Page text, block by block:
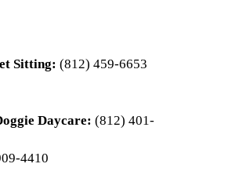
Sitting: (812) 459-6653
Daycare: (812) 401-
4410